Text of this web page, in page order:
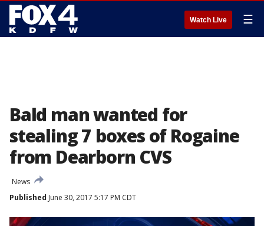
Watch Live ☰
Bald man wanted for
stealing 7 boxes of Rogaine
from Dearborn CVS
News
Published June 30, 2017 5:17 PM CDT